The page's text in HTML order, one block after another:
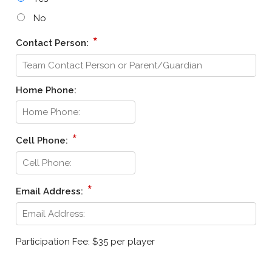
No
Contact Person: *
Home Phone:
Cell Phone: *
Email Address: *
Participation Fee: $35 per player